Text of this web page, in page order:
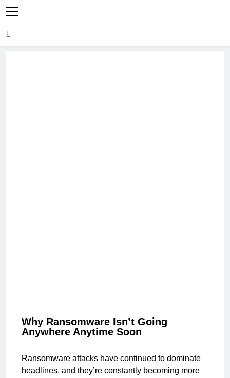
Why Ransomware Isn’t Going
Anywhere Anytime Soon
Ransomware attacks have continued to dominate
headlines, and they’re constantly becoming more